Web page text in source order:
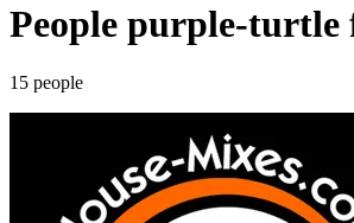
People purple-turtle
15 people